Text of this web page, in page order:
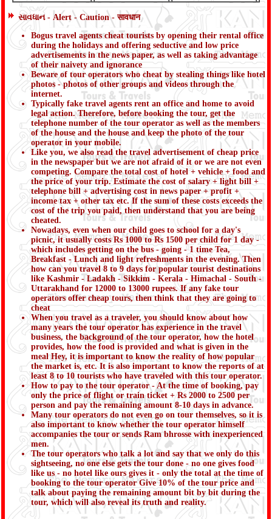
સાવધાન - Alert - Caution - सावधान
Bogus travel agents cheat tourists by opening their rental office
during the holidays and offering seductive and low price
advertisements in the news paper, as well as taking advantage
of their naivety and ignorance
Beware of tour operators who cheat by stealing things like hotel
photos - photos of other groups and videos through the
internet.
Typically fake travel agents rent an office and home to avoid
legal action. Therefore, before booking the tour, get the
telephone number of the tour operator as well as the members
of the house and the house and keep the photo of the tour
operator in your mobile.
Like you, we also read the travel advertisement of cheap price
in the newspaper but we are not afraid of it or we are not even
competing. Compare the total cost of hotel + vehicle + food and
the price of your trip. Estimate the cost of salary + light bill +
telephone bill + advertising cost in news paper + profit +
income tax + other tax etc. If the sum of these costs exceeds the
cost of the trip you paid, then understand that you are being
cheated.
Nowadays, even when our child goes to school for a day's
picnic, it usually costs Rs 1000 to Rs 1500 per child for 1 day -
which includes getting on the bus - going - 1 time Tea,
Breakfast - Lunch and light refreshments in the evening. Then
how can you travel 8 to 9 days for popular tourist destinations
like Kashmir - Ladakh - Sikkim - Kerala - Himachal - South -
Uttarakhand for 12000 to 13000 rupees. If any fake tour
operators offer cheap tours, then think that they are going to
cheat
When you travel as a traveler, you should know about how
many years the tour operator has experience in the travel
business, the background of the tour operator, how the hotel
provides, how the food is provided and what is given in the
meal Hey, it is important to know the reality of how popular
the market is, etc. It is also important to know the reports of at
least 8 to 10 tourists who have traveled with this tour operator.
How to pay to the tour operator - At the time of booking, pay
only the price of flight or train ticket + Rs 2000 to 2500 per
person and pay the remaining amount 8-10 days in advance.
Many tour operators do not even go on tour themselves, so it is
also important to know whether the tour operator himself
accompanies the tour or sends Ram bhrosse with inexperienced
men.
The tour operators who talk a lot and say that we only do this
sightseeing, no one else gets the tour done - no one gives food
like us - no hotel like ours gives it - only the total at the time of
booking to the tour operator Give 10% of the tour price and
talk about paying the remaining amount bit by bit during the
tour, which will also reveal its truth and reality.